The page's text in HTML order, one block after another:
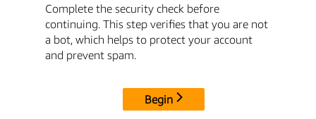
Complete the security check before
continuing. This step verifies that you are not
a bot, which helps to protect your account
and prevent spam.
Begin